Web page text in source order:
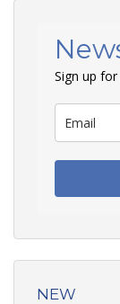
Sign up
NEW